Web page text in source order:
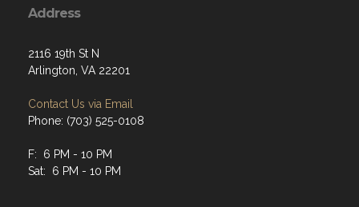
Address
2116 19th St N
Arlington, VA 22201
Contact Us via Email
Phone: (703) 525-0108
F: 6 PM - 10 PM
Sat: 6 PM - 10 PM